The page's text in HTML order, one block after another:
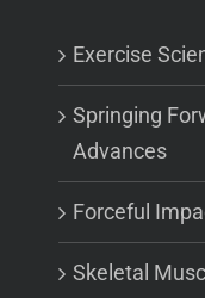
Exercise
Springing
Advances
Forceful
Skeletal